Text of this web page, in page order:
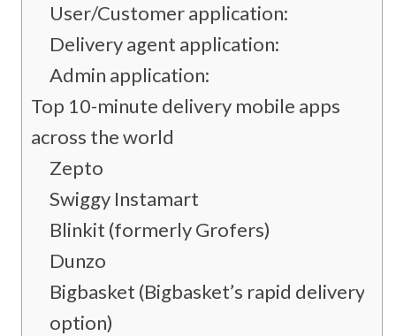
User/Customer application:
Delivery agent application:
Admin application:
Top 10-minute delivery mobile apps
across the world
Zepto
Swiggy Instamart
Blinkit (formerly Grofers)
Dunzo
Bigbasket (Bigbasket’s rapid delivery
option)